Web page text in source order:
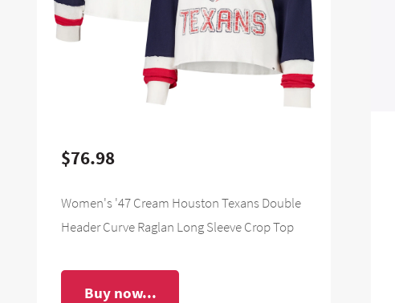
$76.98
Women's '47 Cream Houston Texans Double
Header Curve Raglan Long Sleeve Crop Top
Buy now...